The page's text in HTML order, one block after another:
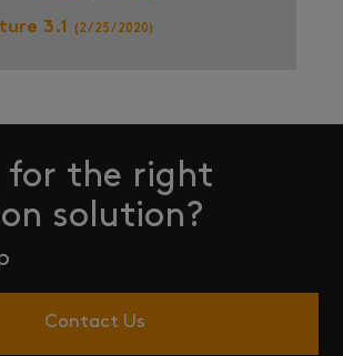
3.1 (2/25/2020)
for the right
solution?
Contact Us